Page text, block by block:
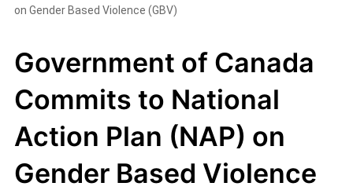
on Gender Based Violence (GBV)
Government of Canada
Commits to National
Action Plan (NAP) on
Gender Based Violence